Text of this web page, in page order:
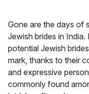
Gone are the days of
Jewish brides in
potential Jewish
mark, thanks to their
and expressive
commonly found